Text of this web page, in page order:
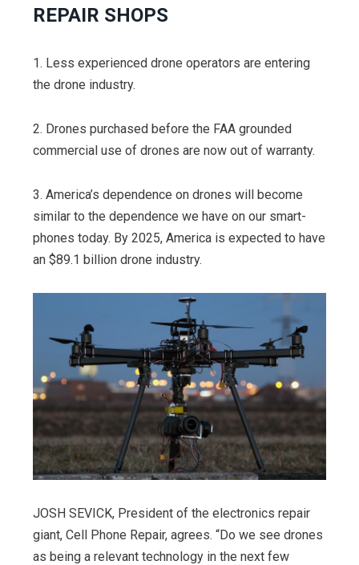
REPAIR SHOPS
1. Less experienced drone operators are entering
the drone industry.
2. Drones purchased before the FAA grounded
commercial use of drones are now out of warranty.
3. America’s dependence on drones will become
similar to the dependence we have on our smart-
phones today. By 2025, America is expected to have
an $89.1 billion drone industry.
JOSH SEVICK, President of the electronics repair
giant, Cell Phone Repair, agrees. “Do we see drones
as being a relevant technology in the next few